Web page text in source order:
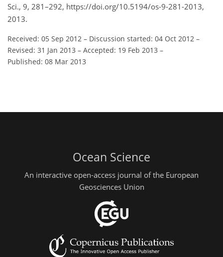
Sci., 9, 281–292, https://doi.org/10.5194/os-9-281-2013,
2013.
Received: 05 Sep 2012 – Discussion started: 04 Oct 2012 –
Revised: 31 Jan 2013 – Accepted: 19 Feb 2013 –
Published: 08 Mar 2013
Ocean Science
An interactive open-access journal of the European
Geosciences Union